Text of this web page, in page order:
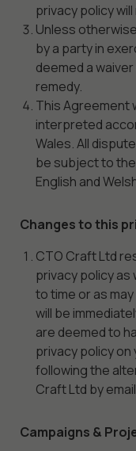
privacy policy
Unless
by a party in
deemed a
remedy.
This Agreement
interpreted
Wales. All
be subject to
English and
Changes to this
CTO Craft Ltd
privacy policy as
to time or as
will be
are deemed to
privacy policy
following the
Craft Ltd by
Campaigns &